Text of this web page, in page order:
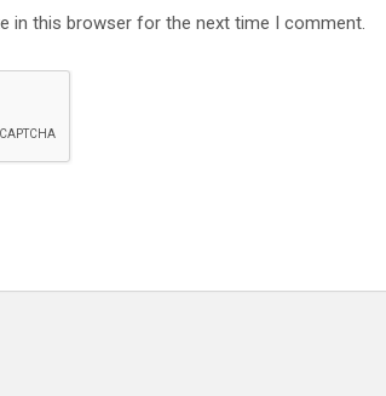
in this browser for the next time I comment.